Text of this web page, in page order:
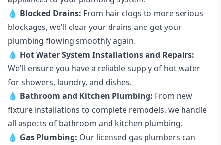
💧 Blocked Drains: From hair clogs to more serious
blockages, we'll clear your drains and get your
plumbing flowing smoothly again.
💧 Hot Water System Installations and Repairs:
We'll ensure you have a reliable supply of hot water
for showers, laundry, and dishes.
💧 Bathroom and Kitchen Plumbing: From new
fixture installations to complete remodels, we handle
all aspects of bathroom and kitchen plumbing.
💧 Gas Plumbing: Our licensed gas plumbers can